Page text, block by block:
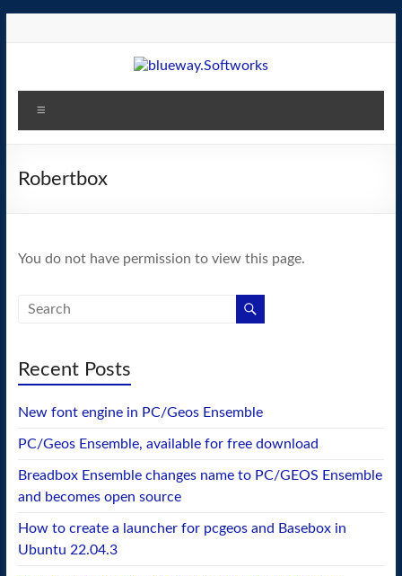
blueway.Softworks
The
home
operating
Robertbox
You do not have permission to view this page.
Recent Posts
New font engine in PC/Geos Ensemble
PC/Geos Ensemble, available for free download
Breadbox Ensemble changes name to PC/GEOS Ensemble
and becomes open source
How to create a launcher for pcgeos and Basebox in
Ubuntu 22.04.3